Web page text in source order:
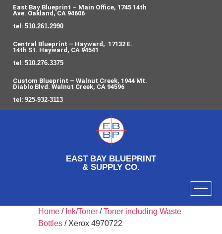
East Bay Blueprint – Main Office, 1745 14th
Ave. Oakland, CA 94606
tel: 510.261.2990
Central Blueprint – Hayward, 17132 E.
14th St. Hayward, CA 94541
tel: 510.276.3375
Custom Blueprint – Walnut Creek, 1944 Mt.
Diablo Blvd. Walnut Creek, CA 94596
tel: 925-932-3113
EAST BAY BLUEPRINT
& SUPPLY CO.
Home / Ink/Toner /Toner including Waste
Bottles / Xerox 4970722